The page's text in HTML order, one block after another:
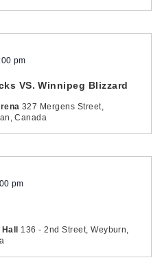
VS. Winnipeg Blizzard
pm
327 Mergens Street,
Canada
pm
Hall 136 - 2nd Street, Weyburn,